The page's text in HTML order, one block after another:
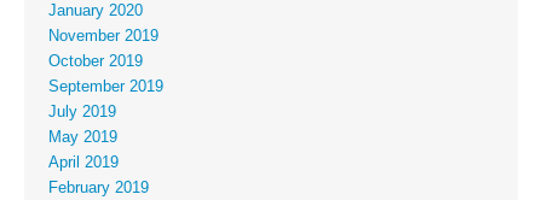
January 2020
November 2019
October 2019
September 2019
July 2019
May 2019
April 2019
February 2019